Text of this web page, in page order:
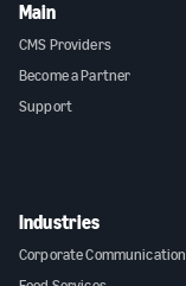
Main
CMS Providers
Become a Partner
Support
Industries
Corporate Communication